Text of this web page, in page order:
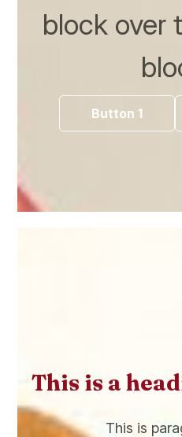
block over
Button 1
This is a
This is